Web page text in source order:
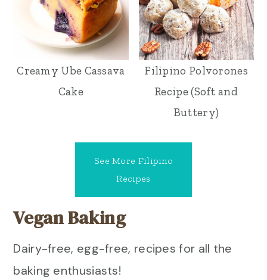
Creamy Ube Cassava
Cake
Filipino Polvorones
Recipe (Soft and
Buttery)
See More Filipino
Recipes
Vegan Baking
Dairy-free, egg-free, recipes for all the
baking enthusiasts!